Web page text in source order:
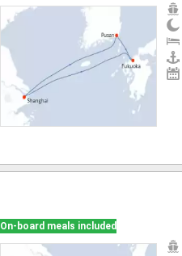
On-board meals included